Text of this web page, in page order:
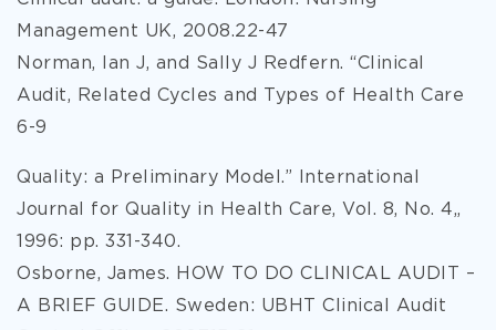
Management UK, 2008.22-47
Norman, Ian J, and Sally J Redfern. “Clinical
Audit, Related Cycles and Types of Health Care
6-9
Quality: a Preliminary Model.” International
Journal for Quality in Health Care, Vol. 8, No. 4,,
1996: pp. 331-340.
Osborne, James. HOW TO DO CLINICAL AUDIT –
A BRIEF GUIDE. Sweden: UBHT Clinical Audit